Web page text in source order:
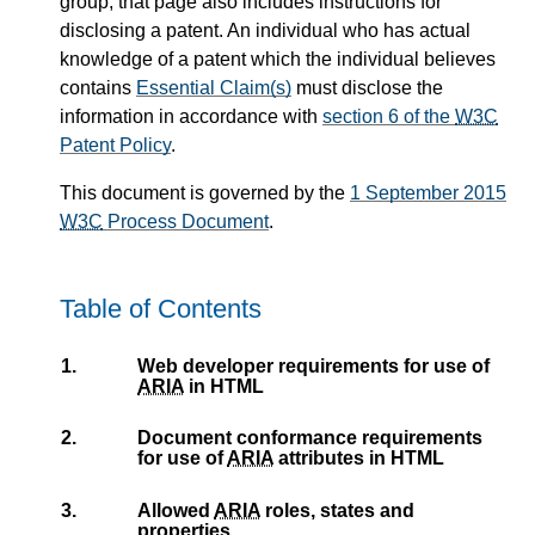
disclosing a patent. An individual who has actual
knowledge of a patent which the individual believes
contains Essential Claim(s) must disclose the
information in accordance with section 6 of the W3C
Patent Policy.
This document is governed by the 1 September 2015
W3C Process Document.
Table of Contents
1.
Web developer requirements for use of
ARIA in HTML
2.
Document conformance requirements
for use ofARIA attributes in HTML
3. Allowed ARIA roles, states and
properties